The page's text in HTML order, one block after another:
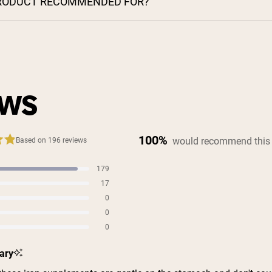
Based on 196 reviews
179
17
0
0
0
100% would recommend